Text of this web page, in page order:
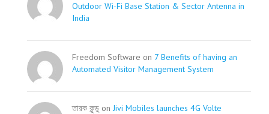
Outdoor Wi-Fi Base Station & Sector Antenna in
India
Freedom Software on 7 Benefits of having an
Automated Visitor Management System
তারক কূন্ডু on Jivi Mobiles launches 4G Volte